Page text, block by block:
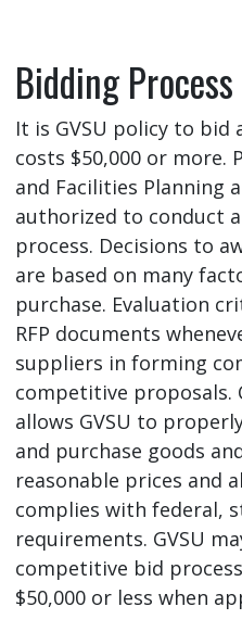
Bidding Process
It is GVSU policy to bid
costs $50,000 or more.
and Facilities Planning
authorized to conduct
process. Decisions to
are based on many
purchase. Evaluation
RFP documents
suppliers in forming
competitive proposals.
allows GVSU to
and purchase goods
reasonable prices and
complies with federal,
requirements. GVSU
competitive bid
$50,000 or less when